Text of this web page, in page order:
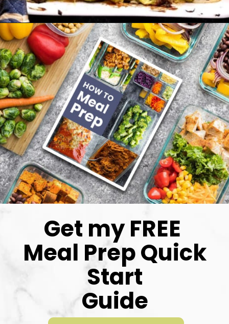
Get my FREE
Meal Prep Quick
Start
Guide